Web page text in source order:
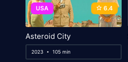
USA 6.4
Asteroid City
2023 105 min